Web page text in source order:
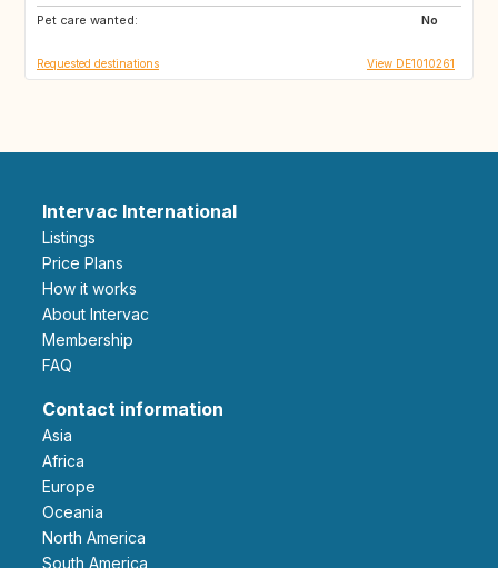
Pet care wanted:
No
Requested destinations View DE1010261
Intervac International
Listings
Price Plans
How it works
About Intervac
Membership
FAQ
Contact information
Asia
Africa
Europe
Oceania
North America
South America